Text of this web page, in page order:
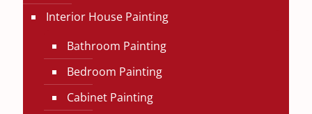
Interior House Painting
Bathroom Painting
Bedroom Painting
Cabinet Painting